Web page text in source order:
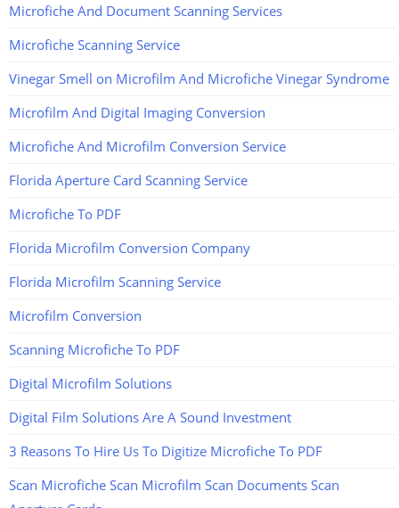
Microfiche And Document Scanning Services
Microfiche Scanning Service
Vinegar Smell on Microfilm And Microfiche Vinegar Syndrome
Microfilm And Digital Imaging Conversion
Microfiche And Microfilm Conversion Service
Florida Aperture Card Scanning Service
Microfiche To PDF
Florida Microfilm Conversion Company
Florida Microfilm Scanning Service
Microfilm Conversion
Scanning Microfiche To PDF
Digital Microfilm Solutions
Digital Film Solutions Are A Sound Investment
3 Reasons To Hire Us To Digitize Microfiche To PDF
Scan Microfiche Scan Microfilm Scan Documents Scan